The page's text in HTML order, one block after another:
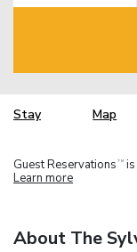
Stay Map
Guest Reservations TM
Learn more
About The